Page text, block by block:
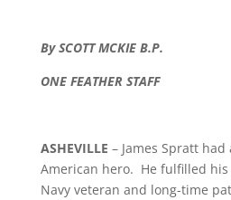
By SCOTT MCKIE B.P.
ONE FEATHER STAFF
ASHEVILLE – James Spratt
American hero. He fulfilled
Navy veteran and long-time